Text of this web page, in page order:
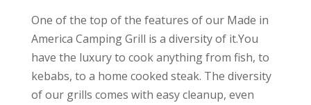
One of the top of the features of our Made in
America Camping Grill is a diversity of it.You
have the luxury to cook anything from fish, to
kebabs, to a home cooked steak. The diversity
of our grills comes with easy cleanup, even